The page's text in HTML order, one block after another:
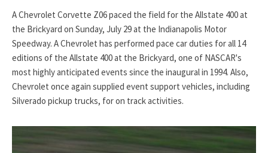
A Chevrolet Corvette Z06 paced the field for the Allstate 400 at
the Brickyard on Sunday, July 29 at the Indianapolis Motor
Speedway. A Chevrolet has performed pace car duties for all 14
editions of the Allstate 400 at the Brickyard, one of NASCAR's
most highly anticipated events since the inaugural in 1994. Also,
Chevrolet once again supplied event support vehicles, including
Silverado pickup trucks, for on track activities.